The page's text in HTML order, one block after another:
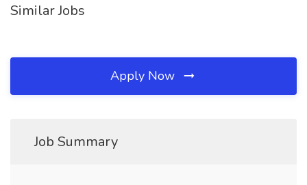
Similar Jobs
Apply Now
Job Summary